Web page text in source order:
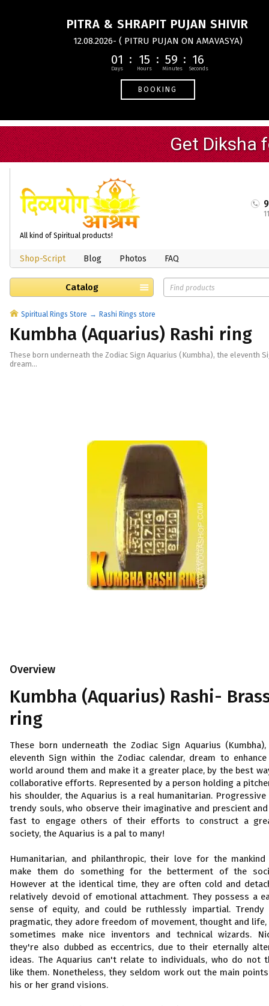
PITRA & SHRAPIT PUJAN SHIVIR
12.08.2026- ( PITRU PUJAN ON AMAVASYA)
01 15 59 16
BOOKING
All kind of Spiritual products!
Shop-Script Blog Photos FAQ
Catalog
Spiritual Rings Store Rashi Rings store
Kumbha (Aquarius) Rashi ring
These born underneath the Zodiac Sign Aquarius (Kumbha), the eleventh
dream...
Overview
Kumbha (Aquarius) Rashi-
ring
These born underneath the Zodiac Sign Aquarius
eleventh Sign within the Zodiac calendar, dream to
world around them and make it a greater place, by the best
collaborative efforts. Represented by a person holding a
his shoulder, the Aquarius is a real humanitarian. Progressive
trendy souls, who observe their imaginative and prescient
fast to engage others of their efforts to construct a
society, the Aquarius is a pal to many!
Humanitarian, and philanthropic, their love for the
make them do something for the betterment of the
However at the identical time, they are often cold and
relatively devoid of emotional attachment. They possess a
sense of equity, and could be ruthlessly impartial. Trendy
pragmatic, they adore freedom of movement, thought and life,
sometimes make nice inventors and technical wizards.
they're also dubbed as eccentrics, due to their eternally
ideas. The Aquarius can't relate to individuals, who do not
like them. Nonetheless, they seldom work out the main
his or her grand visions.